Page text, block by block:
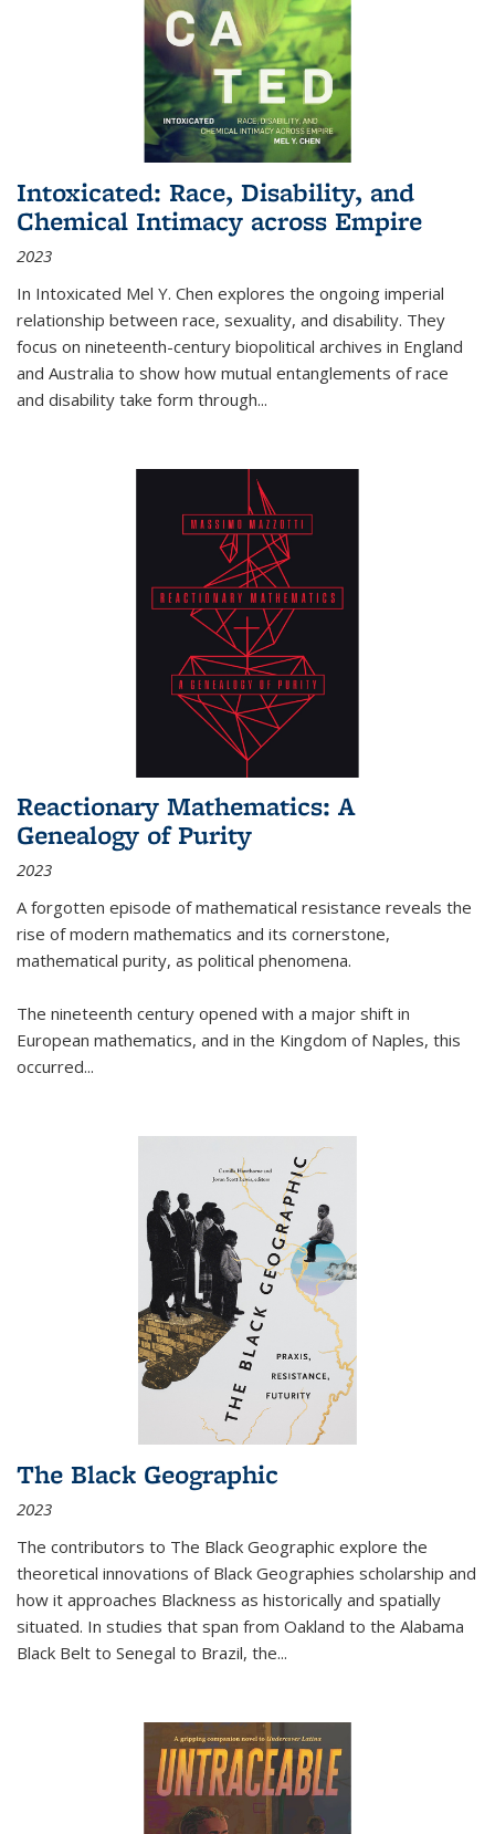
Intoxicated: Race, Disability, and
Chemical Intimacy across Empire
2023
In Intoxicated Mel Y. Chen explores the ongoing imperial
relationship between race, sexuality, and disability. They
focus on nineteenth-century biopolitical archives in England
and Australia to show how mutual entanglements of race
and disability take form through...
Reactionary Mathematics: A
Genealogy of Purity
2023
A forgotten episode of mathematical resistance reveals the
rise of modern mathematics and its cornerstone,
mathematical purity, as political phenomena.
The nineteenth century opened with a major shift in
European mathematics, and in the Kingdom of Naples, this
occurred...
The Black Geographic
2023
The contributors to The Black Geographic explore the
theoretical innovations of Black Geographies scholarship and
how it approaches Blackness as historically and spatially
situated. In studies that span from Oakland to the Alabama
Black Belt to Senegal to Brazil, the...